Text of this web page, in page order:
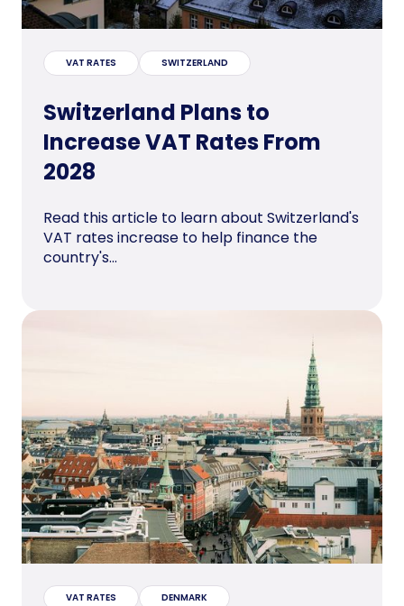
VAT RATES SWITZERLAND
Switzerland Plans to
Increase VAT Rates From
2028
Read this article to learn about Switzerland's
VAT rates increase to help finance the
country's...
VAT RATES DENMARK